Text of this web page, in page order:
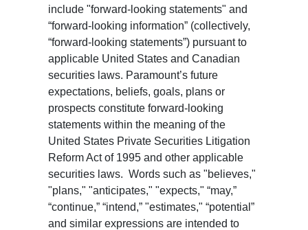
include "forward-looking statements" and
“forward-looking information” (collectively,
“forward-looking statements”) pursuant to
applicable United States and Canadian
securities laws. Paramount’s future
expectations, beliefs, goals, plans or
prospects constitute forward-looking
statements within the meaning of the
United States Private Securities Litigation
Reform Act of 1995 and other applicable
securities laws. Words such as "believes,"
"plans," "anticipates," "expects," “may,”
“continue,” “intend,” "estimates," “potential”
and similar expressions are intended to